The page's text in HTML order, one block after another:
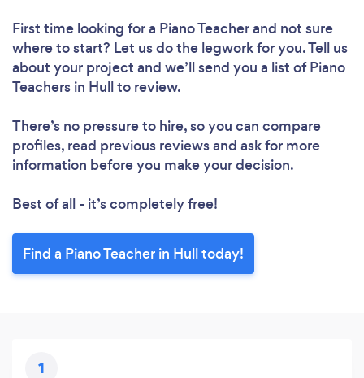
First time looking for a Piano Teacherand not sure
where to start? Let us do the legwork for you. Tell us
about your project and we’ll send you a list of Piano
Teachers in Hull to review.
There’s no pressure to hire, so you can compare
profiles, read previous reviews and ask for more
information before you make your decision.
Best of all - it’s completely free!
Find a Piano Teacher in Hull today!
1